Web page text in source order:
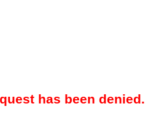
has been denied.